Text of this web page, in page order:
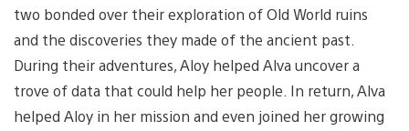
two bonded over their exploration of Old World ruins
and the discoveries they made of the ancient past.
During their adventures, Aloy helped Alva uncover a
trove of data that could help her people. In return, Alva
helped Aloy in her mission and even joined her growing